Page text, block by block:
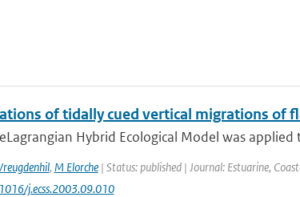
of tidally cued vertical migrations of
Hybrid Ecological Model was
, M Elorche| Status: published | Journal: Estuarine,
j.ecss.2003.09.010